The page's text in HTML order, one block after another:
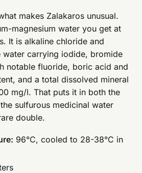
makes Zalakaros unusual.
magnesium water you get at
It is alkaline chloride and
water carrying iodide, bromide
notable fluoride, boric acid and
and a total dissolved mineral
mg/l. That puts it in both the
sulfurous medicinal water
double.
96°C, cooled to 28-38°C in